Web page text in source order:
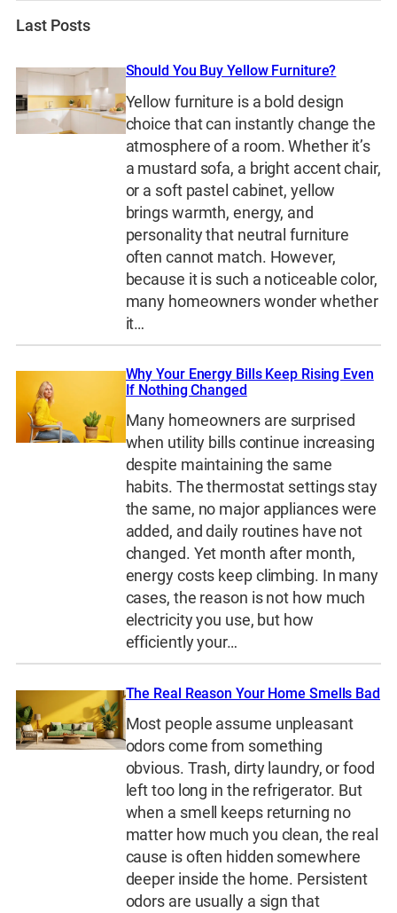
Last Posts
Should You Buy Yellow Furniture?
Yellow furniture is a bold design
choice that can instantly change the
atmosphere of a room. Whether it’s
a mustard sofa, a bright accent chair,
or a soft pastel cabinet, yellow
brings warmth, energy, and
personality that neutral furniture
often cannot match. However,
because it is such a noticeable color,
many homeowners wonder whether
it…
Why Your Energy Bills Keep Rising Even
If Nothing Changed
Many homeowners are surprised
when utility bills continue increasing
despite maintaining the same
habits. The thermostat settings stay
the same, no major appliances were
added, and daily routines have not
changed. Yet month after month,
energy costs keep climbing. In many
cases, the reason is not how much
electricity you use, but how
efficiently your…
The Real Reason Your Home Smells Bad
Most people assume unpleasant
odors come from something
obvious. Trash, dirty laundry, or food
left too long in the refrigerator. But
when a smell keeps returning no
matter how much you clean, the real
cause is often hidden somewhere
deeper inside the home. Persistent
odors are usually a sign that